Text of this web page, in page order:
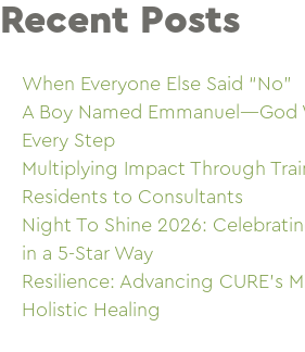
Recent Posts
When Everyone Else Said “No”
A Boy Named Emmanuel—God
Every Step
Multiplying Impact Through
Residents to Consultants
Night To Shine 2026:
in a 5-Star Way
Resilience: Advancing CURE’s
Holistic Healing